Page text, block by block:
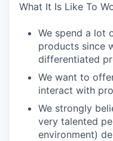
What It Is Like To
We spend a lot
products since
differentiated
We want to
interact with
We strongly
very talented
environment)